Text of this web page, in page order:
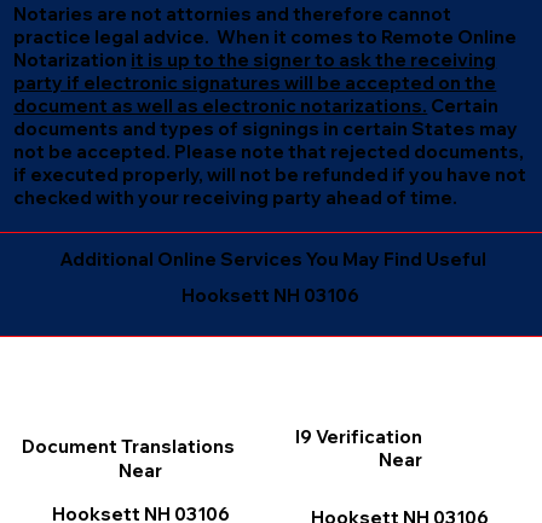
Notaries are not attornies and therefore cannot
practice legal advice. When it comes to Remote Online
Notarization it is up to the signer to ask the receiving
party if electronic signatures will be accepted on the
document as well as electronic notarizations. Certain
documents and types of signings in certain States may
not be accepted. Please note that rejected documents,
if executed properly, will not be refunded if you have not
checked with your receiving party ahead of time.
Hooksett NH 03106
Additional Online Services You May Find Useful
I9 Verification
Near
Hooksett NH 03106
Document Translations
Near
Hooksett NH 03106